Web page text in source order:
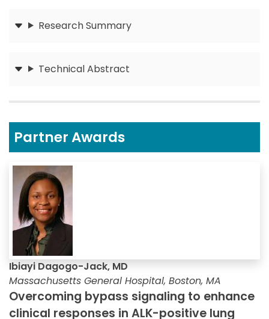
Research Summary
Technical Abstract
Partner Awards
Ibiayi Dagogo-Jack, MD
Massachusetts General Hospital, Boston, MA
Overcoming bypass signaling to enhance
clinical responses in ALK-positive lung